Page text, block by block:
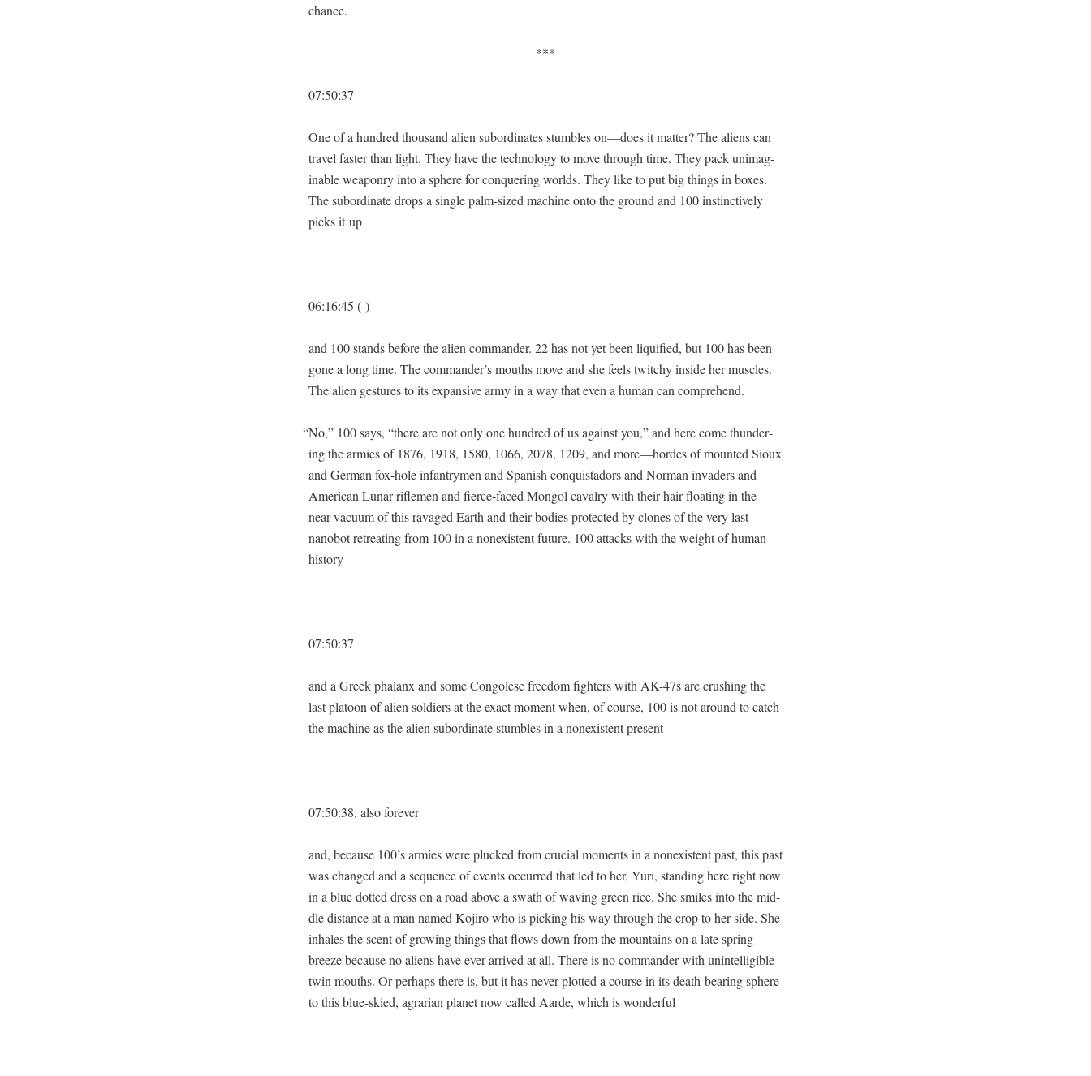
chance.
***
07:50:37
One of a hun­dred thou­sand alien sub­or­di­nates stum­bles on—does it mat­ter? The aliens can
trav­el faster than light. They have the tech­nol­o­gy to move through time. They pack unimag­
in­able weapon­ry into a sphere for con­quer­ing worlds. They like to put big things in box­es.
The sub­or­di­nate drops a sin­gle palm-sized machine onto the ground and 100 instinc­tive­ly
picks it up
06:16:45 (-)
and 100 stands before the alien com­man­der. 22 has not yet been liqui­fied, but 100 has been
gone a long time. The commander’s mouths move and she feels twitchy inside her mus­cles.
The alien ges­tures to its expan­sive army in a way that even a human can comprehend.
“No,” 100 says, “there are not only one hun­dred of us against you,” and here come thun­der­
ing the armies of 1876, 1918, 1580, 1066, 2078, 1209, and more—hordes of mount­ed Sioux
and Ger­man fox-hole infantry­men and Span­ish con­quis­ta­dors and Nor­man invaders and
Amer­i­can Lunar rifle­men and fierce-faced Mon­gol cav­al­ry with their hair float­ing in the
near-vac­u­um of this rav­aged Earth and their bod­ies pro­tect­ed by clones of the very last
nanobot retreat­ing from 100 in a nonex­is­tent future. 100 attacks with the weight of human
history
07:50:37
and a Greek pha­lanx and some Con­golese free­dom fight­ers with AK-47s are crush­ing the
last pla­toon of alien sol­diers at the exact moment when, of course, 100 is not around to catch
the machine as the alien sub­or­di­nate stum­bles in a nonex­is­tent present
07:50:38, also forever
and, because 100’s armies were plucked from cru­cial moments in a nonex­is­tent past, this past
was changed and a sequence of events occurred that led to her, Yuri, stand­ing here right now
in a blue dot­ted dress on a road above a swath of wav­ing green rice. She smiles into the mid­
dle dis­tance at a man named Kojiro who is pick­ing his way through the crop to her side. She
inhales the scent of grow­ing things that flows down from the moun­tains on a late spring
breeze because no aliens have ever arrived at all. There is no com­man­der with unin­tel­li­gi­ble
twin mouths. Or per­haps there is, but it has nev­er plot­ted a course in its death-bear­ing sphere
to this blue-skied, agrar­i­an plan­et now called Aarde, which is wonderful